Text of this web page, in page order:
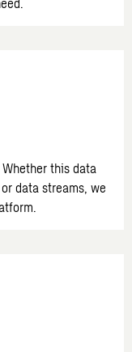
this data
data streams, we